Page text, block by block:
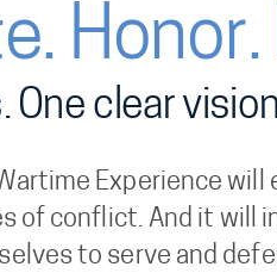
Honor.
One clear
Experience
of conflict. And it will
to serve and